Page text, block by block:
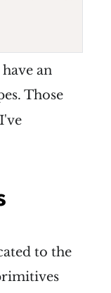
an
Those
to the